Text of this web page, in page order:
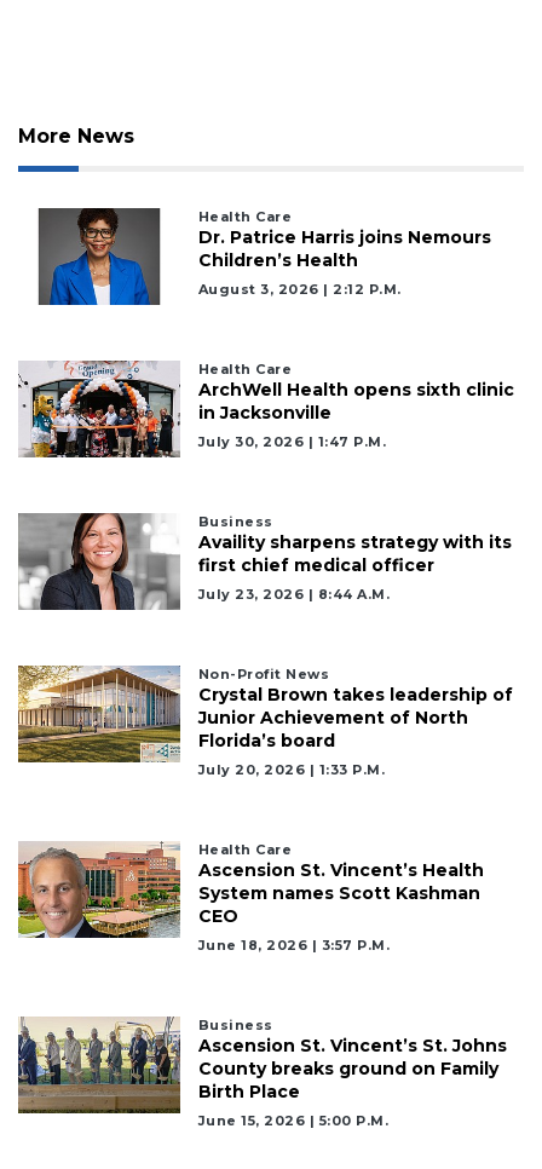
More News
Health Care
Dr. Patrice Harris joins Nemours
Children’s Health
August 3, 2026 | 2:12 P.m.
Health Care
ArchWell Health opens sixth clinic
in Jacksonville
July 30, 2026 | 1:47 P.m.
Business
Availity sharpens strategy with its
first chief medical officer
July 23, 2026 | 8:44 A.m.
Non-Profit News
Crystal Brown takes leadership of
Junior Achievement of North
Florida’s board
July 20, 2026 | 1:33 P.m.
Health Care
Ascension St. Vincent’s Health
System names Scott Kashman
CEO
June 18, 2026 | 3:57 P.m.
Business
Ascension St. Vincent’s St. Johns
County breaks ground on Family
Birth Place
June 15, 2026 | 5:00 P.m.